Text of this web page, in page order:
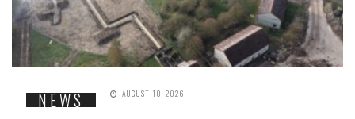
NEWS AUGUST 10, 2026